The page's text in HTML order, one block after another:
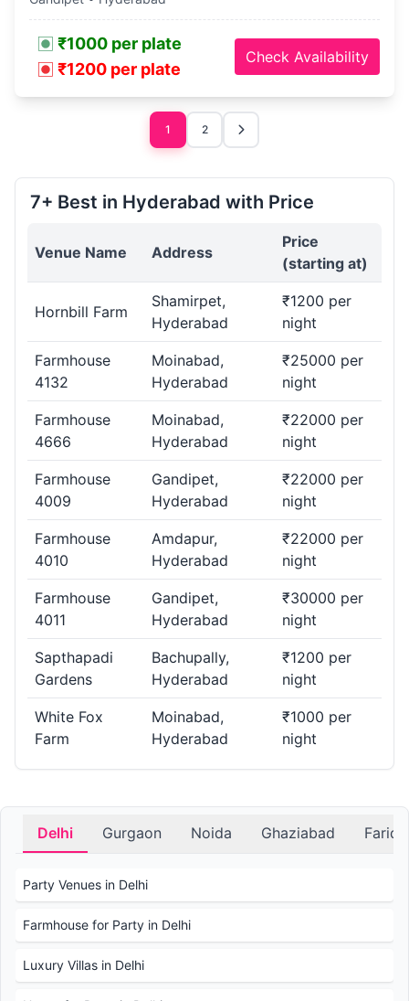
₹1000 per plate
₹1200 per plate
Check Availability
1 2
7+ Best in Hyderabad with Price
Venue Name Address
Price
(starting at)
Hornbill Farm
Shamirpet,
Hyderabad
₹1200 per
night
Farmhouse
4132
Moinabad,
Hyderabad
₹25000 per
night
Farmhouse
4666
Moinabad,
Hyderabad
₹22000 per
night
Farmhouse
4009
Gandipet,
Hyderabad
₹22000 per
night
Farmhouse
4010
Amdapur,
Hyderabad
₹22000 per
night
Farmhouse
4011
Gandipet,
Hyderabad
₹30000 per
night
Sapthapadi
Gardens
Bachupally,
Hyderabad
₹1200 per
night
White Fox
Farm
Moinabad,
Hyderabad
₹1000 per
night
Delhi Gurgaon Noida Ghaziabad
Party Venues in Delhi
Farmhouse for Party in Delhi
Luxury Villas in Delhi